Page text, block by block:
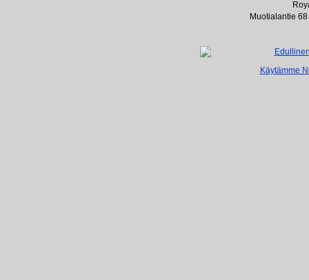
Muotialantie
Käytämme